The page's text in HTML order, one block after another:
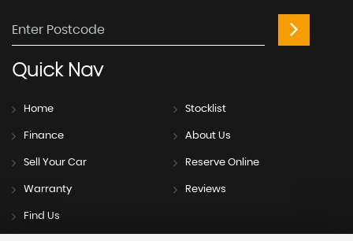
QuickNav
Home Stocklist
Finance About Us
Sell Your Car Reserve Online
Warranty Reviews
Find Us